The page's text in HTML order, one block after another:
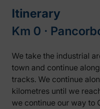
Itinerary
Km 0 ‧
We take the industrial
town and continue
tracks. We continue
kilometres until we
we continue our way to